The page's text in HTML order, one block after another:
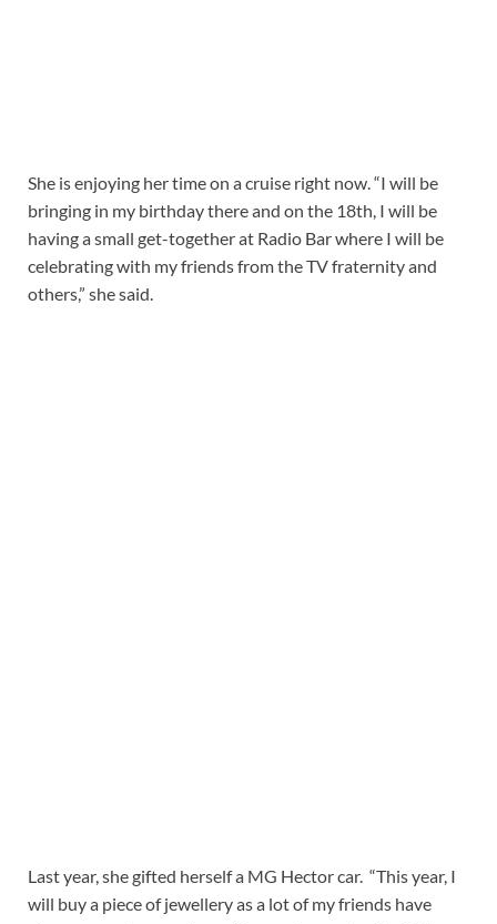
She is enjoying her time on a cruise right now. “I will be
bringing in my birthday there and on the 18th, I will be
having a small get-together at Radio Bar where I will be
celebrating with my friends from the TV fraternity and
others,” she said.
Last year, she gifted herself a MG Hector car. “This year, I
will buy a piece of jewellery as a lot of my friends have